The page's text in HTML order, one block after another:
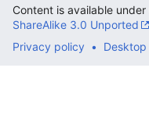
Content is available under
ShareAlike 3.0 Unported
Privacy policy
Desktop